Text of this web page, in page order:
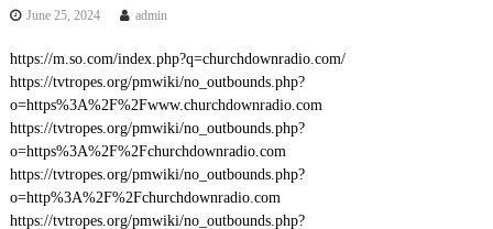
June 25, 2024 admin
https://m.so.com/index.php?q=churchdownradio.com/
https://tvtropes.org/pmwiki/no_outbounds.php?
o=https%3A%2F%2Fwww.churchdownradio.com
https://tvtropes.org/pmwiki/no_outbounds.php?
o=https%3A%2F%2Fchurchdownradio.com
https://tvtropes.org/pmwiki/no_outbounds.php?
o=http%3A%2F%2Fchurchdownradio.com
https://tvtropes.org/pmwiki/no_outbounds.php?